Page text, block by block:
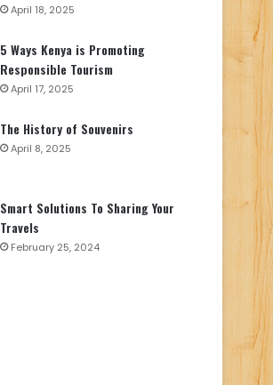
April 18, 2025
5 Ways Kenya is Promoting
Responsible Tourism
April 17, 2025
The History of Souvenirs
April 8, 2025
Smart Solutions To Sharing Your
Travels
February 25, 2024